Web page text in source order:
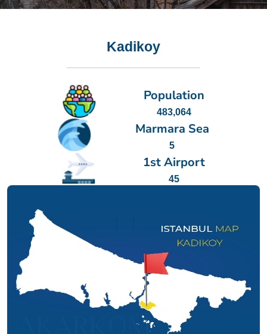
Kadikoy
Population
483,064
Marmara Sea
5
1st Airport
45